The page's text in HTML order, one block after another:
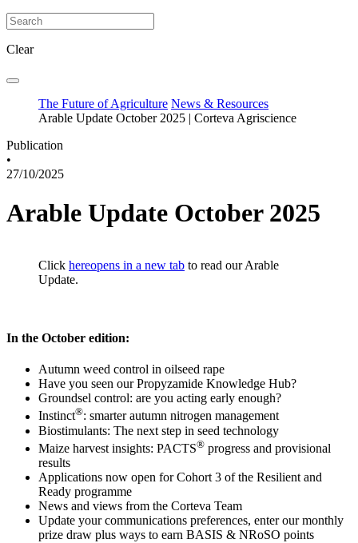
Clear
The Future of Agriculture News & Resources
Arable Update October 2025 | Corteva Agriscience
Publication
•
27/10/2025
Arable Update October 2025
Click hereopens in a new tab to read our Arable
Update.
In the October edition:
Autumn weed control in oilseed rape
Have you seen our Propyzamide Knowledge Hub?
Groundsel control: are you acting early enough?
Instinct®: smarter autumn nitrogen management
Biostimulants: The next step in seed technology
Maize harvest insights: PACTS® progress and provisional
results
Applications now open for Cohort 3 of the Resilient and
Ready programme
News and views from the Corteva Team
Update your communications preferences, enter our monthly
prize draw plus ways to earn BASIS & NRoSO points